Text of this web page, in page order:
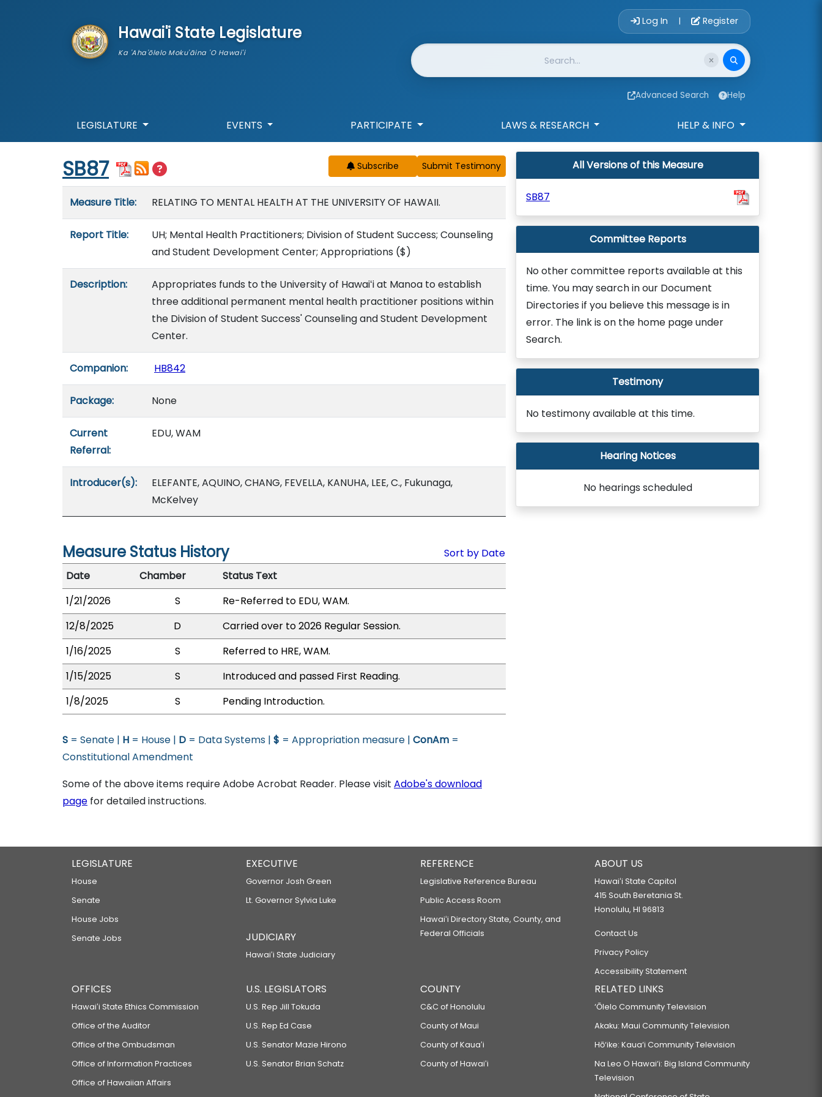
Hawai'i State Legislature
Ka 'Aha'ōlelo Moku'āina 'O Hawai'i
Account Login
Log In | Register
Website Search
Advanced Search Help
LEGISLATURE EVENTS PARTICIPATE LAWS & RESEARCH HELP & INFO
Start of measure content
SB87 Subscribe
Measure Title: RELATING TO MENTAL HEALTH AT THE UNIVERSITY OF HAWAII.
Report Title:
UH; Mental Health Practitioners; Division of Student Success; Counseling
and Student Development Center; Appropriations ($)
Description:
Appropriates funds to the University of Hawaiʻi at Manoa to establish
three additional permanent mental health practitioner positions within
the Division of Student Success' Counseling and Student Development
Center.
Companion: HB842
Package: None
Current
Referral:
EDU, WAM
Introducer(s):
ELEFANTE, AQUINO, CHANG, FEVELLA, KANUHA, LEE, C., Fukunaga,
McKelvey
Measure Status History
Sort by Date
Date
Chamber
Status Text
1/21/2026
S
Re-Referred to EDU, WAM.
12/8/2025
D
Carried over to 2026 Regular Session.
1/16/2025
S
Referred to HRE, WAM.
1/15/2025
S
Introduced and passed First Reading.
1/8/2025
S Pending Introduction.
S = Senate | H = House | D = Data Systems | $ = Appropriation measure | ConAm =
Constitutional Amendment
Some of the above items require Adobe Acrobat Reader. Please visit Adobe's download
page for detailed instructions.
All Versions of this Measure
SB87
Committee Reports
No other committee reports available at this
time. You may search in our Document
Directories if you believe this message is in
error. The link is on the home page under
Search.
Testimony
No testimony available at this time.
Hearing Notices
No hearings scheduled
LEGISLATURE
House
Senate
House Jobs
Senate Jobs
EXECUTIVE
Governor Josh Green
Lt. Governor Sylvia Luke
JUDICIARY
Hawaiʻi State Judiciary
REFERENCE
Legislative Reference Bureau
Public Access Room
Hawaiʻi Directory State, County, and
Federal Officials
ABOUT US
Hawaiʻi State Capitol
415 South Beretania St.
Honolulu, HI 96813
Contact Us
Privacy Policy
Accessibility Statement
OFFICES
Hawaiʻi State Ethics Commission
Office of the Auditor
Office of the Ombudsman
Office of Information Practices
Office of Hawaiian Affairs
U.S. LEGISLATORS
U.S. Rep Jill Tokuda
U.S. Rep Ed Case
U.S. Senator Mazie Hirono
U.S. Senator Brian Schatz
COUNTY
C&C of Honolulu
County of Maui
County of Kauaʻi
County of Hawaiʻi
RELATED LINKS
‘Ōlelo Community Television
Akaku: Maui Community Television
Hō‘ike: Kaua‘i Community Television
Na Leo O Hawai‘i: Big Island Community
Television